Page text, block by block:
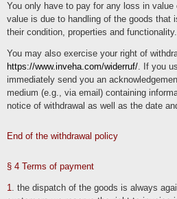
about a user (or the device on which the cookie
to an online service. Temporary cookies, or
cookies", are cookies that are deleted after a
closes their browser. The content of a shopping
status can be stored in such a cookie, for
even after the browser is closed are referred to
For example, the login status can be saved if
several days. The interests of users can also
used for reach measurement or marketing
cookies that are offered by providers other than
online service (otherwise, if they are only the
referred to as "first-party cookies").
If users do not want cookies to be stored on
exclusion of cookies can lead to functional
be declared for a large number of services,
the US website http://www.aboutads.info/
You only have to pay for any loss in
value is due to handling of the goods that
their condition, properties and functionality.
You may also exercise your right of
https://www.inveha.com/widerruf/. If you
immediately send you an
medium (e.g., via email) containing
notice of withdrawal as well as the date
End of the withdrawal policy
§ 4 Terms of payment
1. the dispatch of the goods is always